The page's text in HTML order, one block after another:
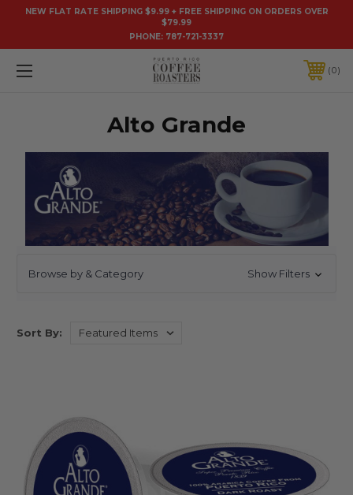
NEW FLAT RATE SHIPPING $9.99 + FREE SHIPPING ON ORDERS OVER
$79.99
PHONE: 787-721-3337
0
Alto Grande
Browse by & Category Show Filters
Sort By: